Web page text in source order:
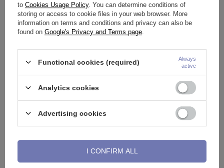
Labret silver decorative - LGW-
014
6,04 €
Labret black flower with white
zircons - LGW-011
6,04 €
Titanium labret gold disc
to Cookies Usage Policy. You can determine conditions of
storing or access to cookie files in your web browser. More
information on terms and conditions and privacy can also be
found on Google's Privacy and Terms page
Functional cookies (required)
Always
active
Analytics cookies
Advertising cookies
I CONFIRM ALL